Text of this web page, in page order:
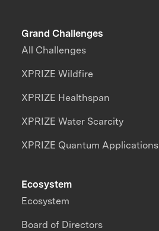
Grand Challenges
All Challenges
XPRIZE Wildfire
XPRIZE Healthspan
XPRIZE Water Scarcity
XPRIZE Quantum Applications
Ecosystem
Ecosystem
Board of Directors